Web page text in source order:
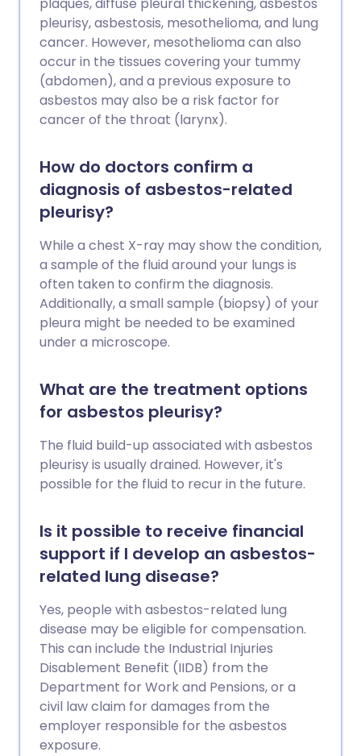
pleurisy, asbestosis, mesothelioma, and lung
cancer. However, mesothelioma can also
occur in the tissues covering your tummy
(abdomen), and a previous exposure to
asbestos may also be a risk factor for
cancer of the throat (larynx).
How do doctors confirm a
diagnosis of asbestos-related
pleurisy?
While a chest X-ray may show the condition,
a sample of the fluid around your lungs is
often taken to confirm the diagnosis.
Additionally, a small sample (biopsy) of your
pleura might be needed to be examined
under a microscope.
What are the treatment options
for asbestos pleurisy?
The fluid build-up associated with asbestos
pleurisy is usually drained. However, it's
possible for the fluid to recur in the future.
Is it possible to receive financial
support if I develop an asbestos-
related lung disease?
Yes, people with asbestos-related lung
disease may be eligible for compensation.
This can include the Industrial Injuries
Disablement Benefit (IIDB) from the
Department for Work and Pensions, or a
civil law claim for damages from the
employer responsible for the asbestos
exposure.